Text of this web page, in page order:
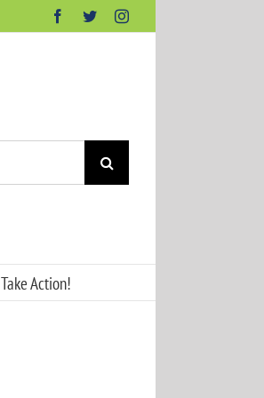
Facebook
TwitterInstagram
Take Action!